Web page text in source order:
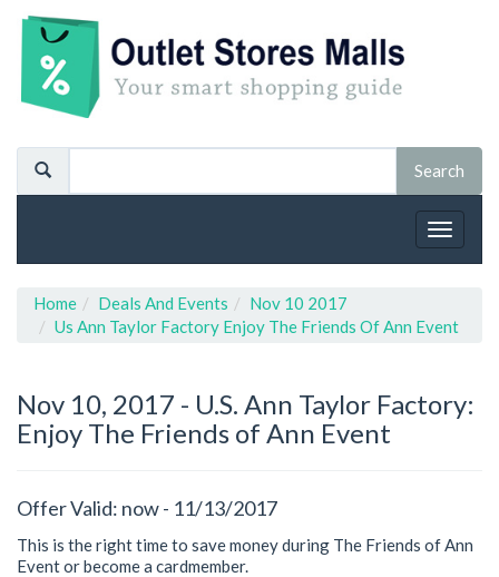
Toggle
Home Deals And Events
Nov 10 2017
Us Ann Taylor Factory Enjoy The Friends Of Ann Event
Nov 10, 2017 - U.S. Ann Taylor Factory:
Enjoy The Friends of Ann Event
Offer Valid: now - 11/13/2017
This is the right time to save money during The Friends of Ann
Event or become a cardmember.